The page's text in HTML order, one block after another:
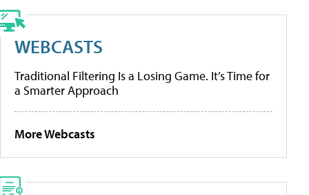
WEBCASTS
Traditional Filtering Is a Losing Game. It’s Time for
a Smarter Approach
More Webcasts